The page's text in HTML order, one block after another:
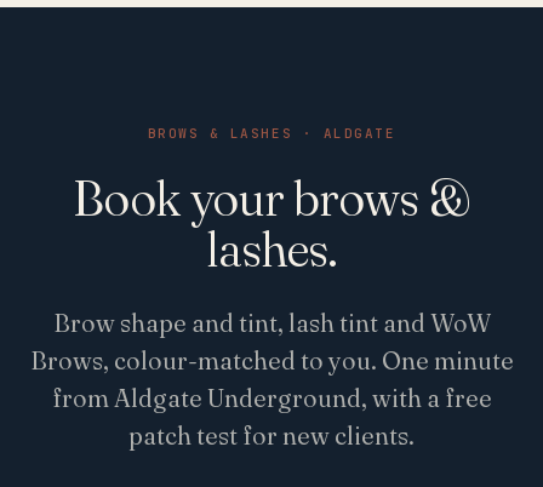
BROWS & LASHES · ALDGATE
Book your brows &
lashes.
Brow shape and tint, lash tint and WoW
Brows, colour-matched to you. One minute
from Aldgate Underground, with a free
patch test for new clients.